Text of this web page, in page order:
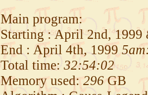
Main program:
Starting : April 2nd, 1999
End : April 4th, 1999
Total time: 32:54:02
Memory used:296GB